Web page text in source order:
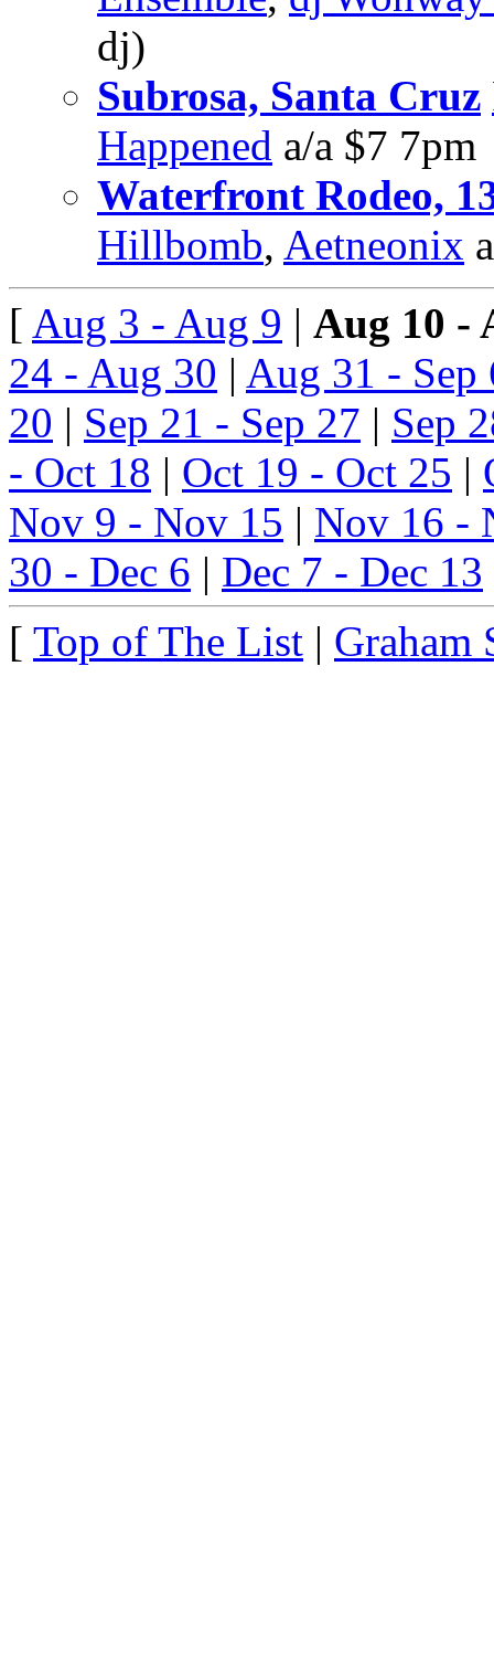
dj)
Subrosa, Santa Cruz
Happened a/a $7 7pm
Waterfront Rodeo,
Hillbomb, Aetneonix
[ Aug 3 - Aug 9 | Aug 10 -
24 - Aug 30 | Aug 31 - Sep
20 | Sep 21 - Sep 27 | Sep
- Oct 18 | Oct 19 - Oct 25 |
Nov 9 - Nov 15 | Nov 16 -
30 - Dec 6 | Dec 7 - Dec 13
[ Top of The List | Graham